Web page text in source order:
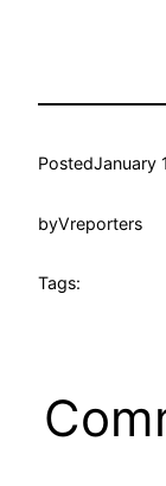
PostedJanuary
byVreporters
Tags: